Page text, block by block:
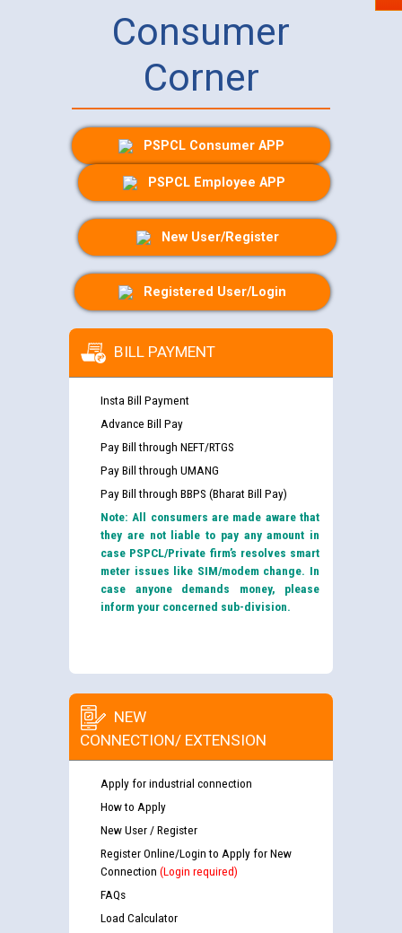
Consumer
Corner
PSPCL Consumer APP
PSPCL Employee APP
New User/Register
Registered User/Login
BILL PAYMENT
Insta Bill Payment
Advance Bill Pay
Pay Bill through NEFT/RTGS
Pay Bill through UMANG
Pay Bill through BBPS (Bharat Bill Pay)
Note: All consumers are made aware that
they are not liable to pay any amount in
case PSPCL/Private firm’s resolves smart
meter issues like SIM/modem change. In
case anyone demands money, please
inform your concerned sub-division.
NEW
CONNECTION/ EXTENSION
Apply for industrial connection
How to Apply
New User / Register
Register Online/Login to Apply for New
Connection (Login required)
FAQs
Load Calculator